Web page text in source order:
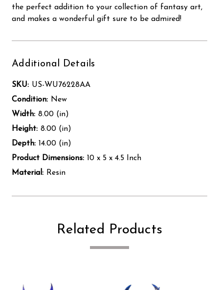
the perfect addition to your collection of fantasy art,
and makes a wonderful gift sure to be admired!
Additional Details
SKU: US-WU76228AA
Condition: New
Width: 8.00 (in)
Height: 8.00 (in)
Depth: 14.00 (in)
Product Dimensions: 10 x 5 x 4.5 Inch
Material: Resin
Related Products